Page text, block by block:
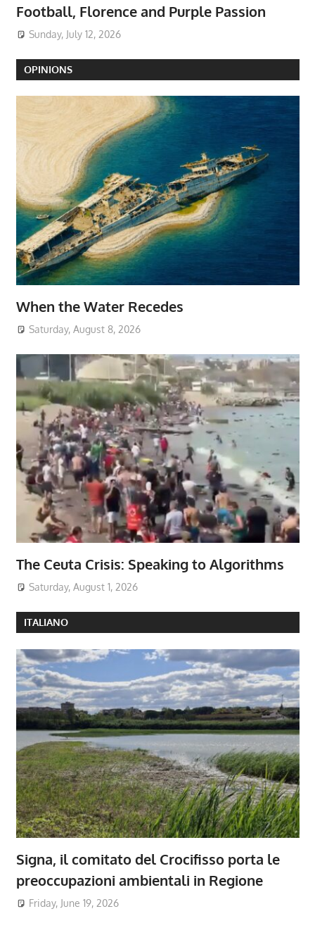
Football, Florence and Purple Passion
Sunday, July 12, 2026
OPINIONS
When the Water Recedes
Saturday, August 8, 2026
The Ceuta Crisis: Speaking to Algorithms
Saturday, August 1, 2026
ITALIANO
Signa, il comitato del Crocifisso porta le
preoccupazioni ambientali in Regione
Friday, June 19, 2026